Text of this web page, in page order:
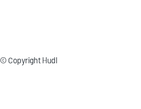
© Copyright Hudl